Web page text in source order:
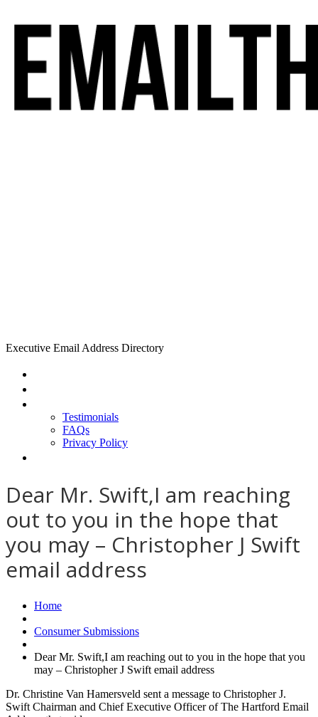
Executive Email Address Directory
Testimonials
FAQs
Privacy Policy
Dear Mr. Swift,I am reaching
out to you in the hope that
you may – Christopher J Swift
email address
Home
Consumer Submissions
Dear Mr. Swift,I am reaching out to you in the hope that you
may – Christopher J Swift email address
Dr. Christine Van Hamersveld sent a message to Christopher J.
Swift Chairman and Chief Executive Officer of The Hartford Email